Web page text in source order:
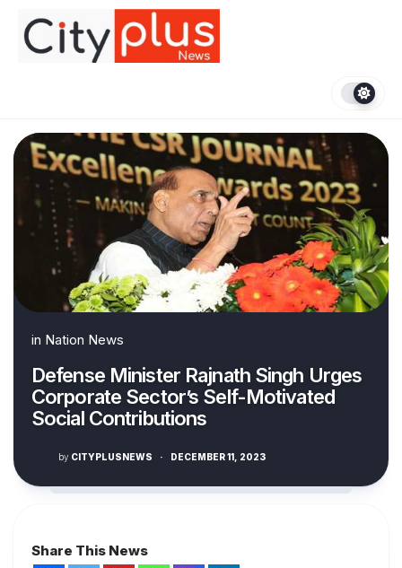
content
in Nation News
Defense Minister Rajnath Singh Urges
Corporate Sector’s Self-Motivated
Social Contributions
by CITYPLUSNEWS · DECEMBER 11, 2023
Share This News